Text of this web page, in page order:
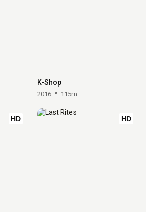
K-Shop
2016 115m
HD HD